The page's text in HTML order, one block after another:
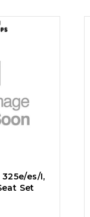
es/I,
Set